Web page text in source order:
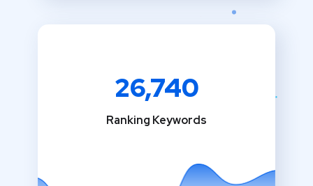
26,740
Ranking Keywords